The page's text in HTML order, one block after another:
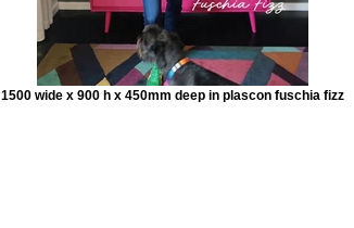
1500 wide x 900 h x 450mm deep in plascon fuschia fizz